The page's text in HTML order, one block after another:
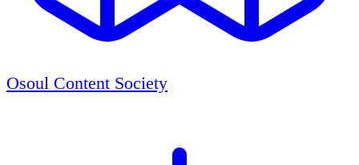
Osoul Content Society